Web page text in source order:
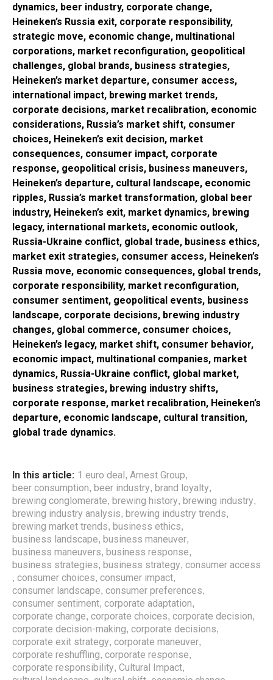
dynamics, beer industry, corporate change,
Heineken’s Russia exit, corporate responsibility,
strategic move, economic change, multinational
corporations, market reconfiguration, geopolitical
challenges, global brands, business strategies,
Heineken’s market departure, consumer access,
international impact, brewing market trends,
corporate decisions, market recalibration, economic
considerations, Russia’s market shift, consumer
choices, Heineken’s exit decision, market
consequences, consumer impact, corporate
response, geopolitical crisis, business maneuvers,
Heineken’s departure, cultural landscape, economic
ripples, Russia’s market transformation, global beer
industry, Heineken’s exit, market dynamics, brewing
legacy, international markets, economic outlook,
Russia-Ukraine conflict, global trade, business ethics,
market exit strategies, consumer access, Heineken’s
Russia move, economic consequences, global trends,
corporate responsibility, market reconfiguration,
consumer sentiment, geopolitical events, business
landscape, corporate decisions, brewing industry
changes, global commerce, consumer choices,
Heineken’s legacy, market shift, consumer behavior,
economic impact, multinational companies, market
dynamics, Russia-Ukraine conflict, global market,
business strategies, brewing industry shifts,
corporate response, market recalibration, Heineken’s
departure, economic landscape, cultural transition,
global trade dynamics.
In this article: 1 euro deal, Arnest Group,
beer consumption, beer industry, brand loyalty,
brewing conglomerate, brewing history, brewing industry,
brewing industry analysis, brewing industry trends,
brewing market trends, business ethics,
business landscape, business maneuver,
business maneuvers, business response,
business strategies, business strategy, consumer access
, consumer choices, consumer impact,
consumer landscape, consumer preferences,
consumer sentiment, corporate adaptation,
corporate change, corporate choices, corporate decision,
corporate decision-making, corporate decisions,
corporate exit strategy, corporate maneuver,
corporate reshuffling, corporate response,
corporate responsibility, Cultural Impact,